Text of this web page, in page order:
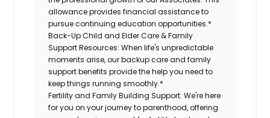
allowance provides financial assistance to
pursue continuing education opportunities.*
Back-Up Child and Elder Care & Family
Support Resources: When life's unpredictable
moments arise, our backup care and family
support benefits provide the help you need to
keep things running smoothly.*
Fertility and Family Building Support: We're here
for you on your journey to parenthood, offering